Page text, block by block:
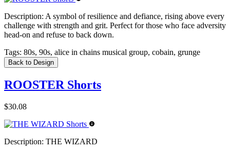
Description: A symbol of resilience and defiance, rising above every
challenge with strength and grit. Perfect for those who face adversity
head-on and refuse to back down.
Tags: 80s, 90s, alice in chains musical group, cobain, grunge
Back to Design
ROOSTER Shorts
$30.08
Description: THE WIZARD